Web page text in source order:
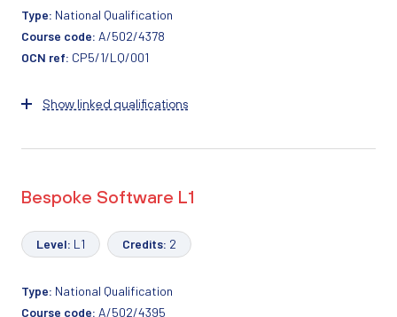
Type: National Qualification
Course code: A/502/4378
OCN ref: CP5/1/LQ/001
Show linked qualifications
Bespoke Software L1
Level: L1 Credits: 2
Type: National Qualification
Course code: A/502/4395